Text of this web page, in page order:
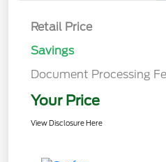
Retail Price
Savings
Document Processing
Your Price
View Disclosure Here